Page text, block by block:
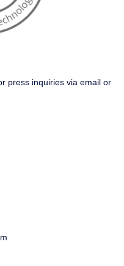
press inquiries via email or